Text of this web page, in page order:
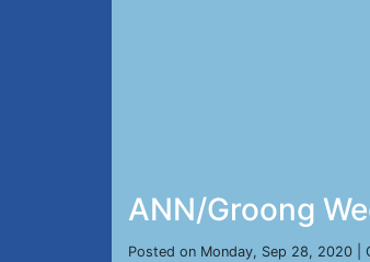
ANN/Groong
Posted on Monday, Sep 28, 2020 |